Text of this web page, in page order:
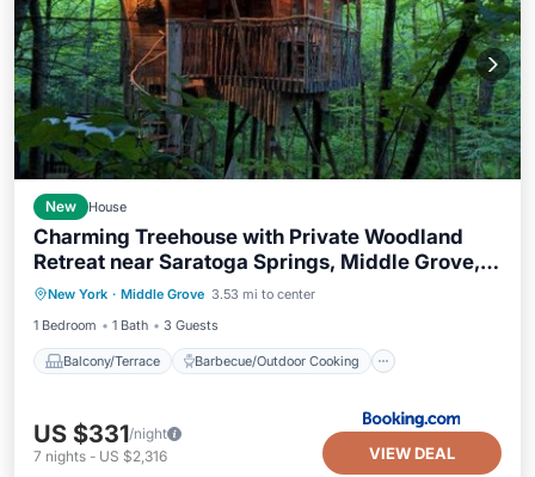
New House
Charming Treehouse with Private Woodland
Retreat near Saratoga Springs, Middle Grove,
New York
New York · Middle Grove 3.53 mi to center
1 Bedroom
1 Bath 3 Guests
Balcony/Terrace Barbecue/Outdoor Cooking
Balcony/Terrace
Barbecue/Outdoor Cooking
US $331/night
7 nights - US $2,316 VIEW DEAL